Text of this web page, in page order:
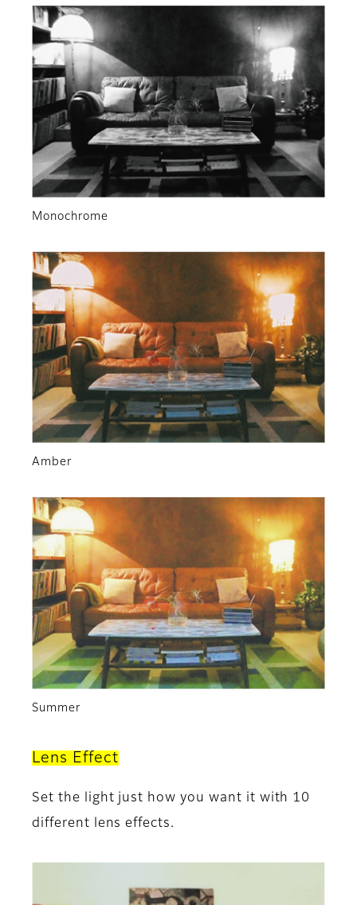
Monochrome
Amber
Summer
Lens Effect
Set the light just how you want it with 10
different lens effects.